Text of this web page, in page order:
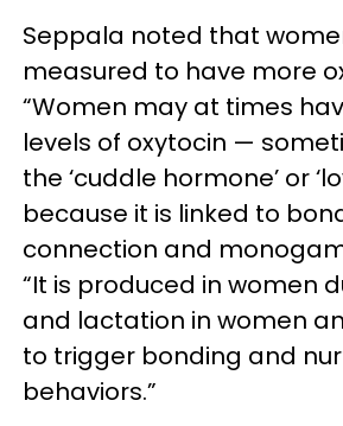
Seppala noted that
measured to have more
“Women may at times
levels of oxytocin —
the ‘cuddle hormone’ or
because it is linked to
connection and
“It is produced in women
and lactation in women
to trigger bonding and
behaviors.”